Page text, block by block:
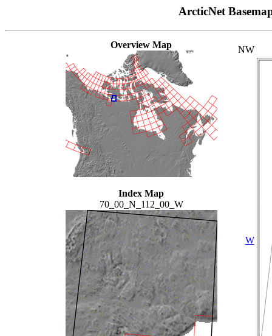
ArcticNet
Overview Map
Index Map
70_00_N_112_00_W
NW
W